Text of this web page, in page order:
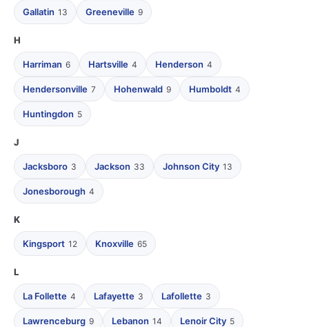
Gallatin 13 Greeneville 9
H
Harriman 6 Hartsville 4 Henderson 4
Hendersonville 7 Hohenwald 9 Humboldt 4
Huntingdon 5
J
Jacksboro 3 Jackson 33 Johnson City 13
Jonesborough 4
K
Kingsport 12 Knoxville 65
L
La Follette 4 Lafayette 3 Lafollette 3
Lawrenceburg 9 Lebanon 14 Lenoir City 5